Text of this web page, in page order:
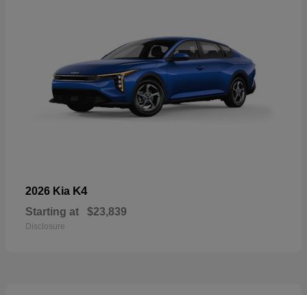
2026 Kia K4
Starting at $23,839
Disclosure